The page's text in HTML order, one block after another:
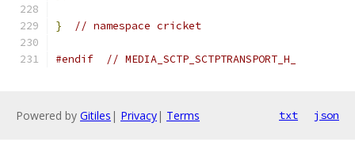
} // namespace cricket
#endif // MEDIA_SCTP_SCTPTRANSPORT_H_
Powered by Gitiles | Privacy| Terms txt json